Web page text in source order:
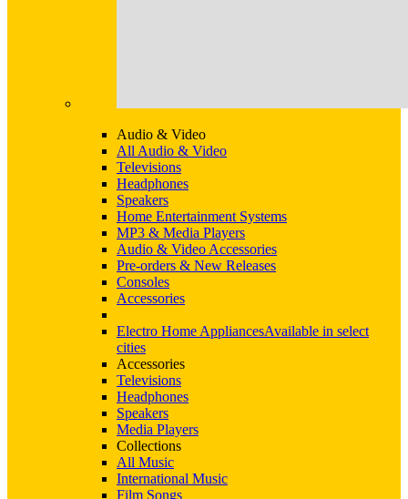
Audio & Video
All Audio & Video
Televisions
Headphones
Speakers
Home Entertainment Systems
MP3 & Media Players
Audio & Video Accessories
Pre-orders & New Releases
Consoles
Accessories
Electro Home AppliancesAvailable in select
cities
Accessories
Televisions
Headphones
Speakers
Media Players
Collections
All Music
International Music
Film Songs